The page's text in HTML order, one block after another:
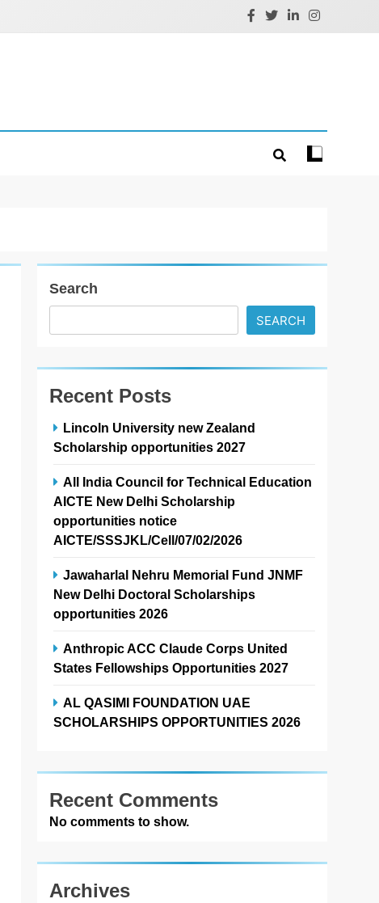
Search
SEARCH
Recent Posts
Lincoln University new Zealand
Scholarship opportunities 2027
All India Council for Technical Education
AICTE New Delhi Scholarship
opportunities notice
AICTE/SSSJKL/Cell/07/02/2026
Jawaharlal Nehru Memorial Fund JNMF
New Delhi Doctoral Scholarships
opportunities 2026
Anthropic ACC Claude Corps United
States Fellowships Opportunities 2027
AL QASIMI FOUNDATION UAE
SCHOLARSHIPS OPPORTUNITIES 2026
Recent Comments
No comments to show.
Archives